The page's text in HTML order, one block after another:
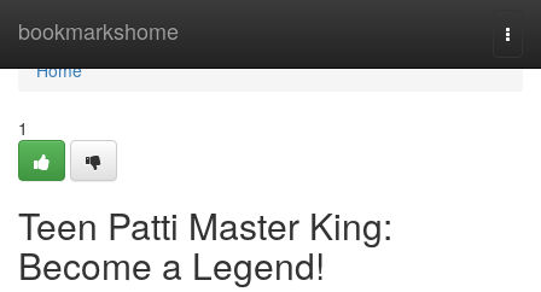
bookmarkshome
Home
Home
1
Teen Patti Master King:
Become a Legend!